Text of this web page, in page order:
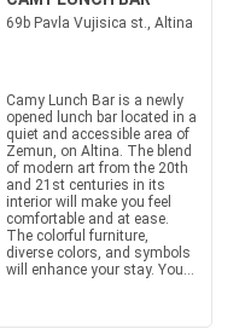
69b Pavla Vujisica st., Altina
Camy Lunch Bar is a newly
opened lunch bar located in a
quiet and accessible area of
Zemun, on Altina. The blend
of modern art from the 20th
and 21st centuries in its
interior will make you feel
comfortable and at ease.
The colorful furniture,
diverse colors, and symbols
will enhance your stay. You...